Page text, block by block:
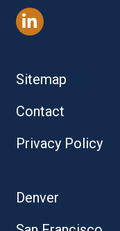
Sitemap
Contact
Privacy Policy
Denver